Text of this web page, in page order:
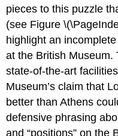
pieces to this puzzle
(see Figure
highlight an
at the British Museum.
state-of-the-art
Museum’s claim that
better than Athens
defensive phrasing
and “positions” on the